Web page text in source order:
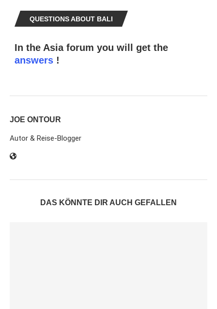
QUESTIONS ABOUT BALI
In the Asia forum you will get the
answers !
JOE ONTOUR
Autor & Reise-Blogger
DAS KÖNNTE DIR AUCH GEFALLEN